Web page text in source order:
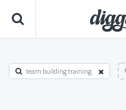
team building training